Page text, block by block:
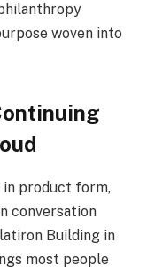
woven into
in product form,
conversation
Building in
most people